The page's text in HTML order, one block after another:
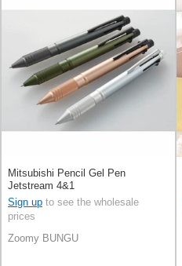
Mitsubishi Pencil Gel Pen
Jetstream 4&1
Sign up to see the wholesale
prices
Zoomy BUNGU